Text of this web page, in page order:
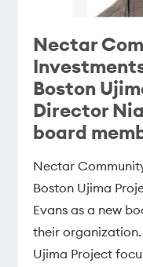
Nectar
Boston
Director
board
Nectar
Boston Ujima
Evans as a new
their organization.
Ujima Project